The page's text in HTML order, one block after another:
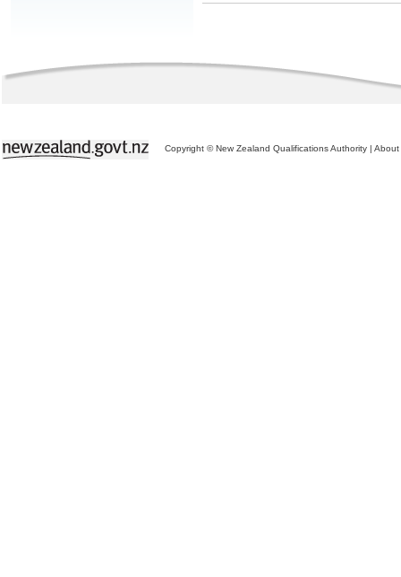
Copyright © New Zealand Qualifications Authority | About